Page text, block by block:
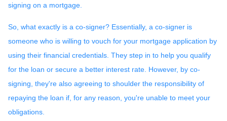
signing on a mortgage.
So, what exactly is a co-signer? Essentially, a co-signer is
someone who is willing to vouch for your mortgage application by
using their financial credentials. They step in to help you qualify
for the loan or secure a better interest rate. However, by co-
signing, they're also agreeing to shoulder the responsibility of
repaying the loan if, for any reason, you're unable to meet your
obligations.